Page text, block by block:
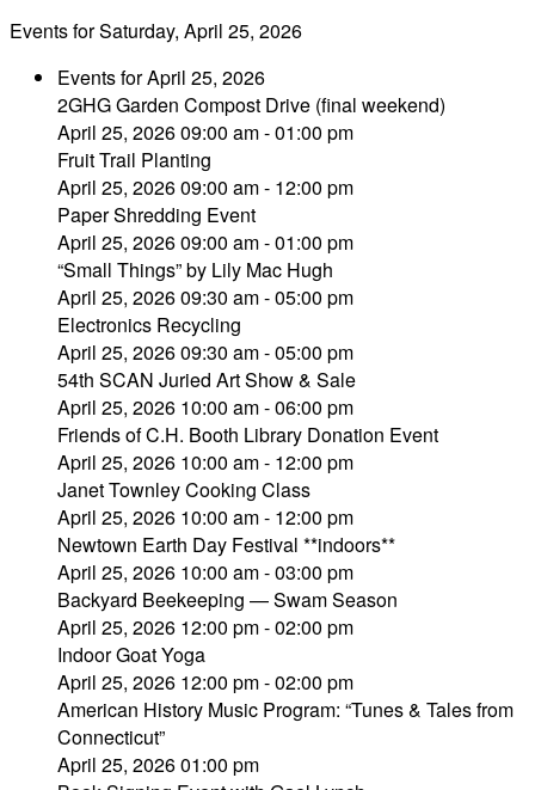
Events for Saturday, April 25, 2026
Events for April 25, 2026
2GHG Garden Compost Drive (final weekend)
April 25, 2026 09:00 am - 01:00 pm
Fruit Trail Planting
April 25, 2026 09:00 am - 12:00 pm
Paper Shredding Event
April 25, 2026 09:00 am - 01:00 pm
“Small Things” by Lily Mac Hugh
April 25, 2026 09:30 am - 05:00 pm
Electronics Recycling
April 25, 2026 09:30 am - 05:00 pm
54th SCAN Juried Art Show & Sale
April 25, 2026 10:00 am - 06:00 pm
Friends of C.H. Booth Library Donation Event
April 25, 2026 10:00 am - 12:00 pm
Janet Townley Cooking Class
April 25, 2026 10:00 am - 12:00 pm
Newtown Earth Day Festival **indoors**
April 25, 2026 10:00 am - 03:00 pm
Backyard Beekeeping — Swam Season
April 25, 2026 12:00 pm - 02:00 pm
Indoor Goat Yoga
April 25, 2026 12:00 pm - 02:00 pm
American History Music Program: “Tunes & Tales from
Connecticut”
April 25, 2026 01:00 pm